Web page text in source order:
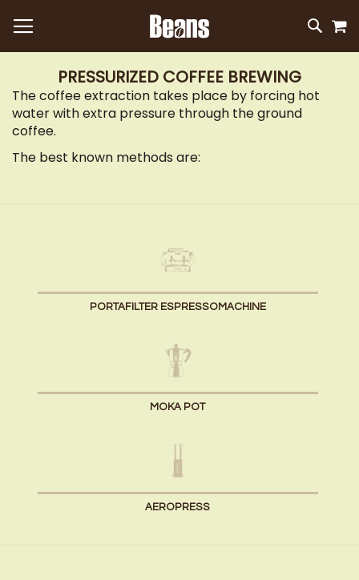
SKIP
TO
PRESSURIZED COFFEE BREWING
The coffee extraction takes place by forcing hot
water with extra pressure through the ground
coffee.
The best known methods are:
PORTAFILTER ESPRESSOMACHINE
MOKA POT
AEROPRESS